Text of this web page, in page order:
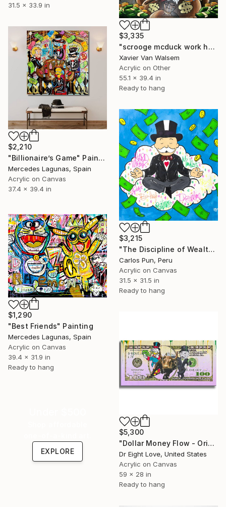
31.5 x 33.9 in
$3,335
"scrooge mcduck work hard play harder Goldleaf 140x100 cm" Painting
Xavier Van Walsem
Acrylic on Other
55.1 x 39.4 in
Ready to hang
$2,210
"Billionaire’s Game" Painting
Mercedes Lagunas, Spain
Acrylic on Canvas
37.4 x 39.4 in
$3,215
"The Discipline of Wealth mr monopoly - meditation on clouds" Painting
Carlos Pun, Peru
Acrylic on Canvas
31.5 x 31.5 in
Ready to hang
$1,290
"Best Friends" Painting
Mercedes Lagunas, Spain
Acrylic on Canvas
39.4 x 31.9 in
Ready to hang
$5,300
"Dollar Money Flow - Original Painting on Canvas" Painting
Dr Eight Love, United States
Acrylic on Canvas
59 x 28 in
Ready to hang
EXPLORE